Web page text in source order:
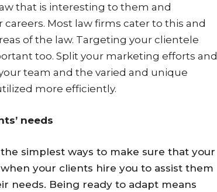
that is interesting to them and
Most law firms cater to this and
of the law. Targeting your clientele
too. Split your marketing efforts and
team and the varied and unique
more efficiently.
needs
simplest ways to make sure that your
your clients hire you to assist them
needs. Being ready to adapt means